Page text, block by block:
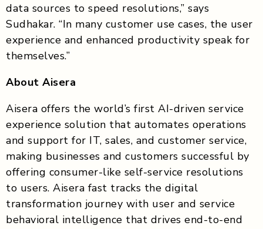
data sources to speed resolutions,” says
Sudhakar. “In many customer use cases, the user
experience and enhanced productivity speak for
themselves.”
About Aisera
Aisera offers the world’s first AI-driven service
experience solution that automates operations
and support for IT, sales, and customer service,
making businesses and customers successful by
offering consumer-like self-service resolutions
to users. Aisera fast tracks the digital
transformation journey with user and service
behavioral intelligence that drives end-to-end